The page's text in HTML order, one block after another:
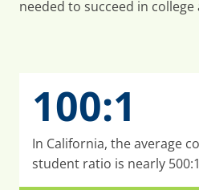
needed to succeed in college
100:1
In California, the average
student ratio is nearly